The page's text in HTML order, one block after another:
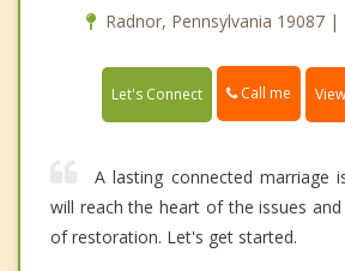
Radnor, Pennsylvania 19087 |
Let's Connect Call me
A lasting connected marriage
will reach the heart of the issues
of restoration. Let's get started.